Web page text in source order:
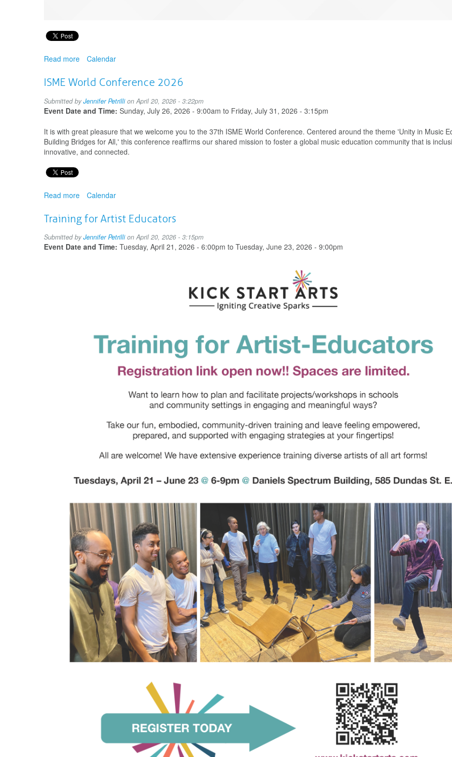
Read more about
International
Drama/Theatre
and
Education
Congress
Calendar
ISME World Conference 2026
Submitted byJennifer Petrillion April 20, 2026 - 3:22pm
Event Date and Time: Sunday, July 26, 2026 - 9:00am to Friday, July 31, 2026 - 3:15pm
It is with great pleasure that we welcome you to the 37th ISME World Conference. Centered around the theme 'Unity in Music
Building Bridges for All,' this conference reaffirms our shared mission to foster a global music education community that is
innovative, and connected.
Read more about
World
Conference
2026
Calendar
Training for Artist Educators
Submitted byJennifer Petrillion April 20, 2026 - 3:15pm
Event Date and Time: Tuesday, April 21, 2026 - 6:00pm to Tuesday, June 23, 2026 - 9:00pm